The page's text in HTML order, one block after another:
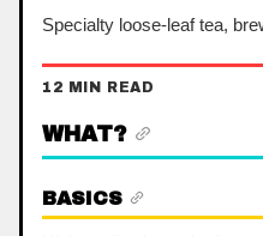
Specialty loose-leaf tea,
12 MIN READ
WHAT?
BASICS